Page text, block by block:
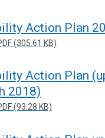
Action Plan
(305.61 KB)
Action Plan
2018)
(93.28 KB)